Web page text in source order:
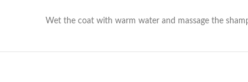
Wet the coat with warm water and massage the